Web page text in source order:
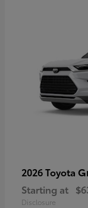
2026 Toyota
Starting at
Disclosure